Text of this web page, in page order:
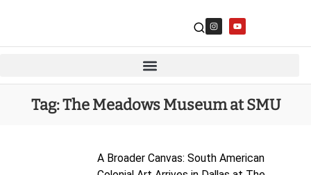
Tag:The Meadows Museum at SMU
A Broader Canvas: South American